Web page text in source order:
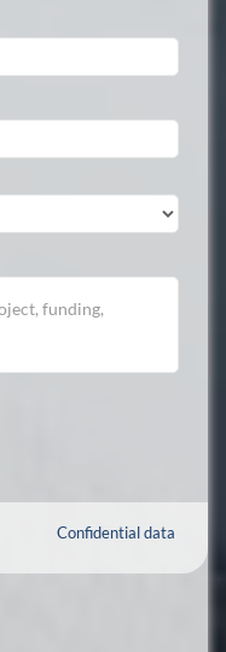
Confidential data